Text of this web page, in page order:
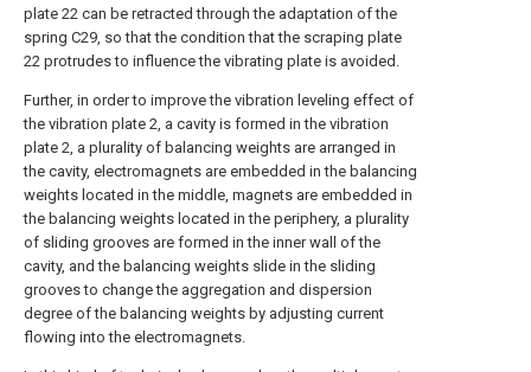
plate 22 can be retracted through the adaptation of the
spring C29, so that the condition that the scraping plate
22 protrudes to influence the vibrating plate is avoided.
Further, in order to improve the vibration leveling effect of
the vibration plate 2, a cavity is formed in the vibration
plate 2, a plurality of balancing weights are arranged in
the cavity, electromagnets are embedded in the balancing
weights located in the middle, magnets are embedded in
the balancing weights located in the periphery, a plurality
of sliding grooves are formed in the inner wall of the
cavity, and the balancing weights slide in the sliding
grooves to change the aggregation and dispersion
degree of the balancing weights by adjusting current
flowing into the electromagnets.